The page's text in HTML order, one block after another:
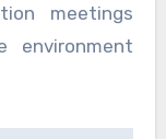
meetings
environment